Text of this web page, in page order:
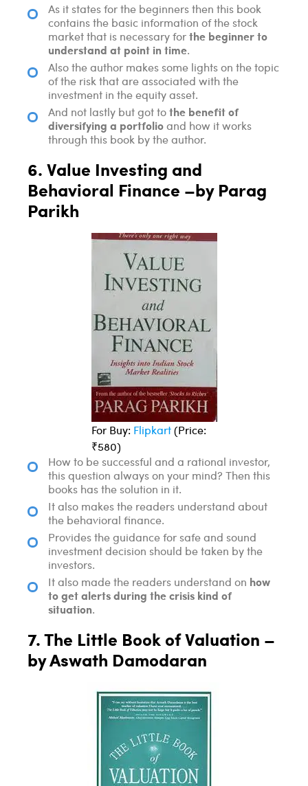
As it states for the beginners then this book
contains the basic information of the stock
market that is necessary forthe beginner to
understand at point in time.
Also the author makes some lights on the topic
of the risk that are associated with the
investment in the equity asset.
And not lastly but got tothe benefit of
diversifying a portfolioand how it works
through this book by the author.
6. Value Investing and
Behavioral Finance –by Parag
Parikh
For Buy: Flipkart(Price:
₹580)
How to be successful and a rational investor,
this question always on your mind? Then this
books has the solution in it.
It also makes the readers understand about
the behavioral finance.
Provides the guidance for safe and sound
investment decision should be taken by the
investors.
It also made the readers understand on how
to get alerts during the crisis kind of
situation.
7. The Little Book of Valuation –
by Aswath Damodaran